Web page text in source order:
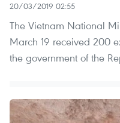
20/03/2019 02:55
The Vietnam National
March 19 received 200
the government of the